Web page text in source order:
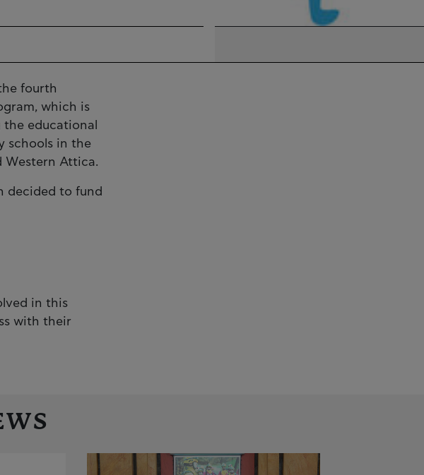
fourth
which is
educational
schools in the
Western Attica.
decided to fund
in this
with their